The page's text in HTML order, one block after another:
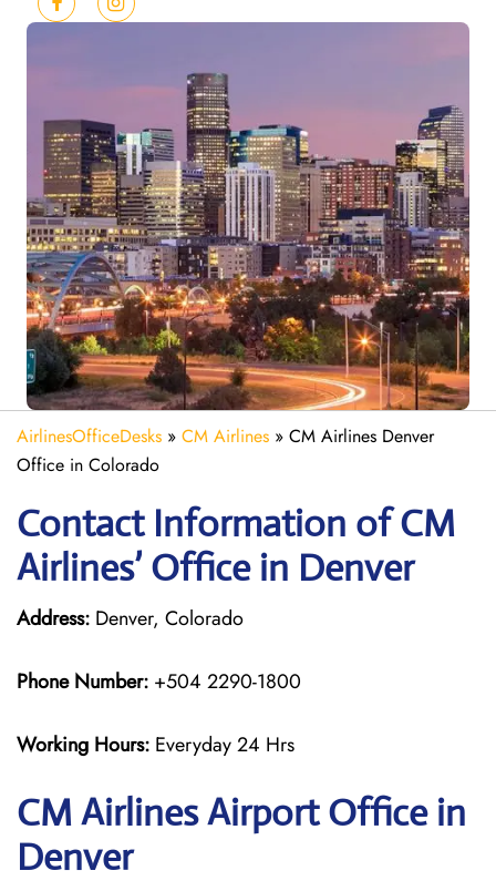
AirlinesOfficeDesks » CM Airlines » CM Airlines Denver
Office in Colorado
Contact Information of CM
Airlines’ Office in Denver
Address: Denver, Colorado
Phone Number: +504 2290-1800
Working Hours: Everyday 24 Hrs
CM AirlinesAirport Office in
Denver